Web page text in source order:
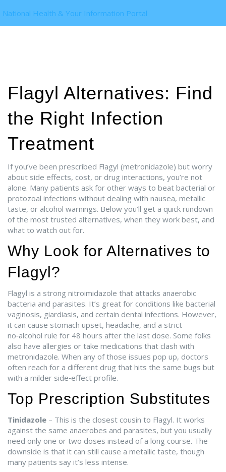
National Health & Your Information Portal
Flagyl Alternatives: Find
the Right Infection
Treatment
If you’ve been prescribed Flagyl (metronidazole) but worry
about side effects, cost, or drug interactions, you’re not
alone. Many patients ask for other ways to beat bacterial or
protozoal infections without dealing with nausea, metallic
taste, or alcohol warnings. Below you’ll get a quick rundown
of the most trusted alternatives, when they work best, and
what to watch out for.
Why Look for Alternatives to
Flagyl?
Flagyl is a strong nitroimidazole that attacks anaerobic
bacteria and parasites. It’s great for conditions like bacterial
vaginosis, giardiasis, and certain dental infections. However,
it can cause stomach upset, headache, and a strict
no‑alcohol rule for 48 hours after the last dose. Some folks
also have allergies or take medications that clash with
metronidazole. When any of those issues pop up, doctors
often reach for a different drug that hits the same bugs but
with a milder side‑effect profile.
Top Prescription Substitutes
Tinidazole – This is the closest cousin to Flagyl. It works
against the same anaerobes and parasites, but you usually
need only one or two doses instead of a long course. The
downside is that it can still cause a metallic taste, though
many patients say it’s less intense.